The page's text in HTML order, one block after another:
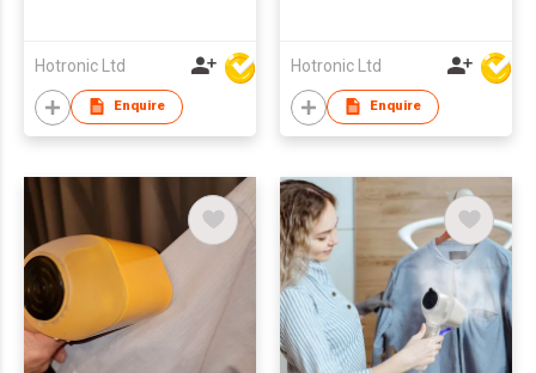
Hotronic Ltd
Enquire
Hotronic Ltd
Enquire